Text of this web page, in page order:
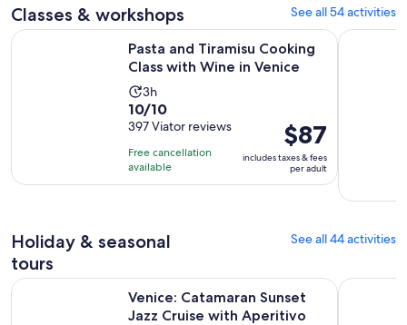
minutes
reviews
Classes & workshops See all 54 activities
Pasta and Tiramisu Cooking
Class with Wine in Venice
Activity
duration
is
3
hours
3h
10.0
out
of
10
with
10/10
397 Viator reviews
Free cancellation
available
Price
is
$87
per
$87
includes taxes & fees
per adult
Pasta and Tiramisu Cooking Class with Wine in VeniceMurano
Holiday & seasonal
tours
See all 44 activities
Venice: Catamaran Sunset
Jazz Cruise with Aperitivo
Venice: Catamaran Sunset Jazz Cruise with AperitivoVenice: